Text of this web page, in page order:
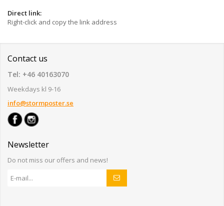
Direct link:
Right-click and copy the link address
Contact us
Tel: +46 40163070
Weekdays kl 9-16
info@stormposter.se
Newsletter
Do not miss our offers and news!